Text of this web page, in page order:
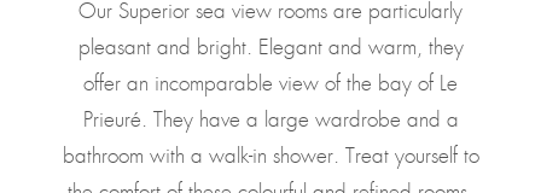
Our Superior sea view rooms are particularly
pleasant and bright. Elegant and warm, they
offer an incomparable view of the bay of Le
Prieuré. They have a large wardrobe and a
bathroom with a walk-in shower. Treat yourself to